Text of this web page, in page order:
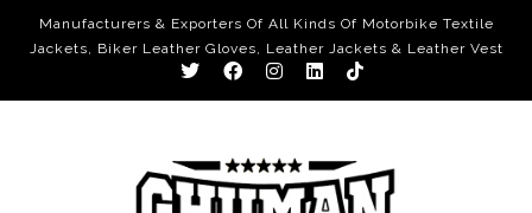
Manufacturers & Exporters Of All Kinds Of Motorbike Textile
Jackets, Biker Leather Gloves, Leather Jackets & Leather Vest